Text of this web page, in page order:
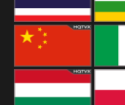
Thailand
China